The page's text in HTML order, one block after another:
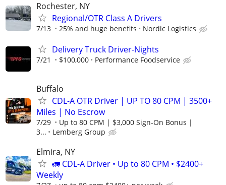
Rochester, NY
Regional/OTR Class A Drivers
7/13 25% and huge benefits Nordic Logistics
Delivery Truck Driver-Nights
7/21 $100,000 Performance Foodservice
Buffalo
CDL-A OTR Driver | UP TO 80 CPM | 3500+
Miles | No Escrow
7/29
Up to 80 CPM | $3,000 Sign-On Bonus |
3...
Lemberg Group
Elmira, NY
🚛 CDL-A Driver • Up to 80 CPM • $2400+
Weekly